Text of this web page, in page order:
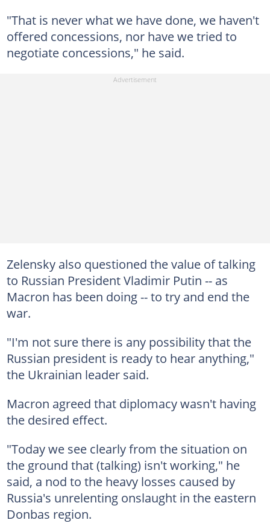
"That is never what we have done, we haven't
offered concessions, nor have we tried to
negotiate concessions," he said.
Zelensky also questioned the value of talking
to Russian President Vladimir Putin -- as
Macron has been doing -- to try and end the
war.
"I'm not sure there is any possibility that the
Russian president is ready to hear anything,"
the Ukrainian leader said.
Macron agreed that diplomacy wasn't having
the desired effect.
"Today we see clearly from the situation on
the ground that (talking) isn't working," he
said, a nod to the heavy losses caused by
Russia's unrelenting onslaught in the eastern
Donbas region.